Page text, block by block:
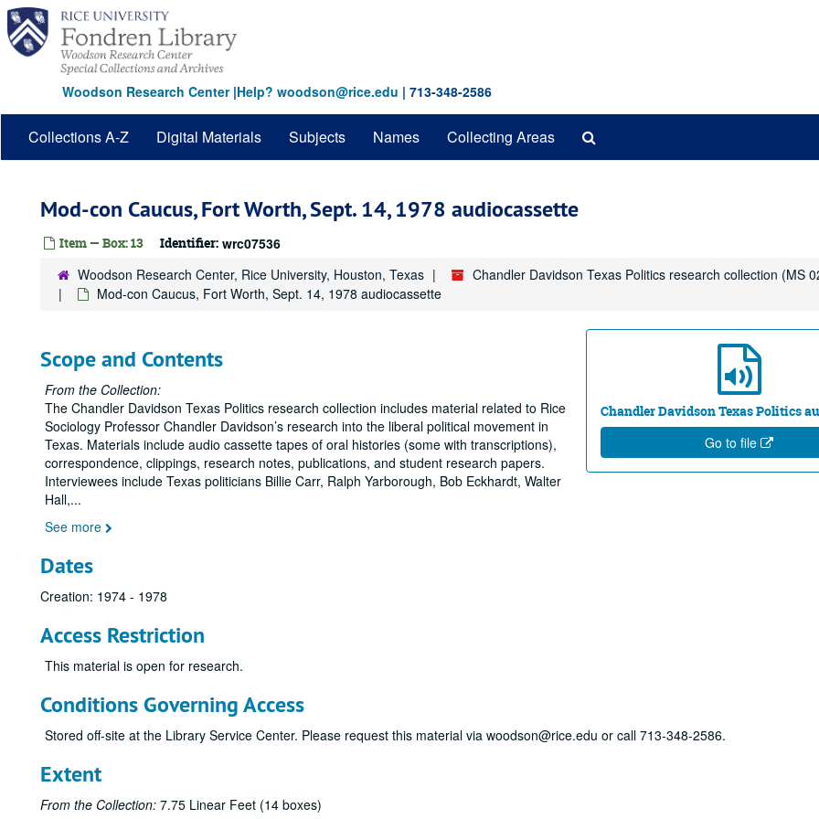
Skip
main
content
Woodson Research Center|Help? woodson@rice.edu | 713-348-2586
Collections A-Z Digital Materials Subjects Names Collecting Areas
Mod-con Caucus, Fort Worth, Sept. 14, 1978 audiocassette
Item — Box: 13 Identifier: wrc07536
Woodson Research Center, Rice University, Houston, Texas Chandler Davidson Texas Politics research collection (MS
Mod-con Caucus, Fort Worth, Sept. 14, 1978 audiocassette
Chandler Davidson Texas Politics
Go to file
Scope and Contents
From the Collection:
The Chandler Davidson Texas Politics research collection includes material related to Rice
Sociology Professor Chandler Davidson’s research into the liberal political movement in
Texas. Materials include audio cassette tapes of oral histories (some with transcriptions),
correspondence, clippings, research notes, publications, and student research papers.
Interviewees include Texas politicians Billie Carr, Ralph Yarborough, Bob Eckhardt, Walter
Hall,...
See more
Dates
Creation: 1974 - 1978
Access Restriction
This material is open for research.
Conditions Governing Access
Stored off-site at the Library Service Center. Please request this material via woodson@rice.edu or call 713-348-2586.
Extent
From the Collection: 7.75 Linear Feet (14 boxes)